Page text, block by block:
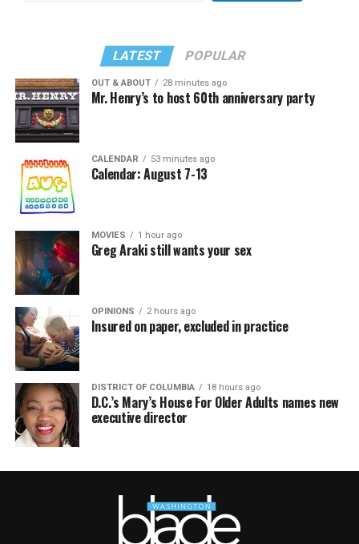
LATEST POPULAR
OUT & ABOUT 28 minutes ago
Mr. Henry’s to host 60th anniversary party
CALENDAR 53 minutes ago
Calendar: August 7-13
MOVIES 1 hour ago
Greg Araki still wants your sex
OPINIONS 2 hours ago
Insured on paper, excluded in practice
DISTRICT OF COLUMBIA 18 hours ago
D.C.’s Mary’s House For Older Adults names new
executive director